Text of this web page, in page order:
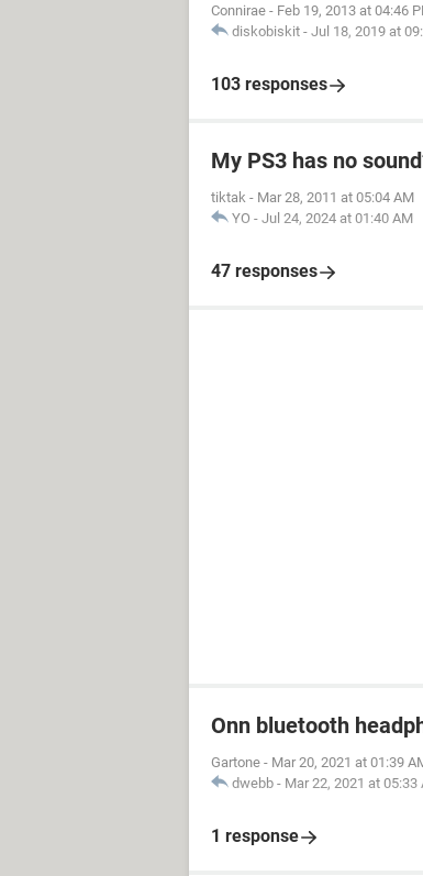
Connirae - Feb 19, 2013 at 04:46
diskobiskit - Jul 18, 2019 at
103 responses
My PS3 has no
tiktak - Mar 28, 2011 at 05:04 AM
YO - Jul 24, 2024 at 01:40 AM
47 responses
Onn bluetooth
Gartone - Mar 20, 2021 at 01:39
dwebb - Mar 22, 2021 at 05:33
1 response